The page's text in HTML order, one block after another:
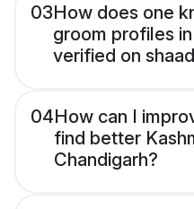
03How does one
groom profiles
verified on
04How can I
find better
Chandigarh?